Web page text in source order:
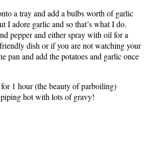
a tray and add a bulbs worth of garlic
I adore garlic and so that’s what I do.
pepper and either spray with oil for a
dish or if you are not watching your
pan and add the potatoes and garlic once
1 hour (the beauty of parboiling)
hot with lots of gravy!